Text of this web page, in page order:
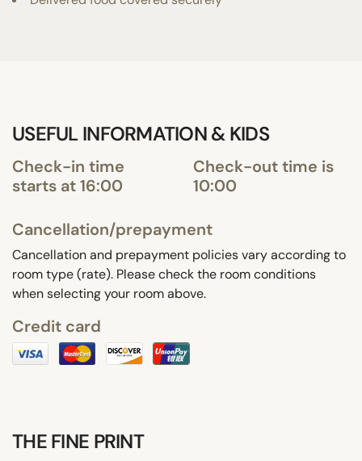
USEFUL INFORMATION & KIDS
Check-in time
starts at 16:00
Check-out time is
10:00
Cancellation/prepayment
Cancellation and prepayment policies vary according to
room type (rate). Please check the room conditions
when selecting your room above.
Credit card
THE FINE PRINT